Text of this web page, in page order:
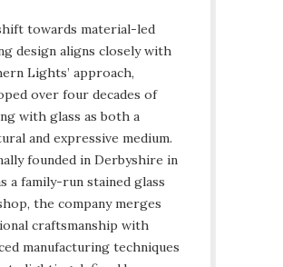
towards material-led
design aligns closely with
Lights’ approach,
over four decades of
with glass as both a
and expressive medium.
founded in Derbyshire in
a family-run stained glass
the company merges
craftsmanship with
manufacturing techniques